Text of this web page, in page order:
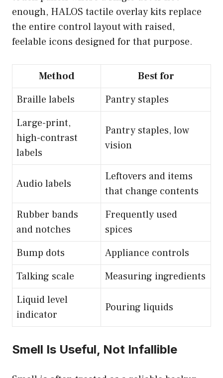
enough, HALOS tactile overlay kits replace
the entire control layout with raised,
feelable icons designed for that purpose.
Method
Best for
Braille labels
Pantry staples
Large-print,
high-contrast
labels
Pantry staples, low
vision
Audio labels
Leftovers and items
that change contents
Rubber bands
and notches
Frequently used
spices
Bump dots
Appliance controls
Talking scale
Measuring ingredients
Liquid level
indicator
Pouring liquids
Smell Is Useful, Not Infallible